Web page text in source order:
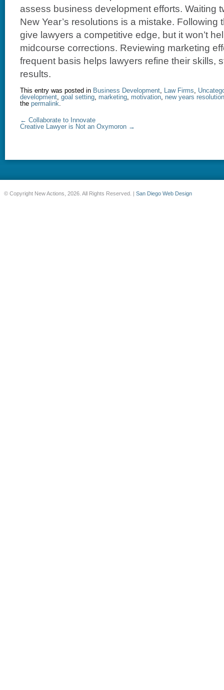
assess business development efforts. Waiting
New Year’s resolutions is a mistake.
give lawyers a competitive edge, but it won’t
midcourse corrections. Reviewing marketing
frequent basis helps lawyers refine their skills,
results.
This entry was posted in Business Development, Law Firms,
development, goal setting, marketing, motivation, new years
the permalink.
← Collaborate to Innovate
Creative Lawyer is Not an Oxymoron →
© Copyright New Actions, 2026. All Rights Reserved. | San Diego Web Design